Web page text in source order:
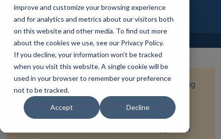
improve and customize your browsing experience
and for analytics and metrics about our visitors both
on this website and other media. To find out more
about the cookies we use, see our Privacy Policy.
If you decline, your information won’t be tracked
when you visit this website. A single cookie will be
used in your browser to remember your preference
not to be tracked.
Accept Decline
Home Blog
Quick Summary:
AI has become a game-changing
force in reshaping and revolutionizing the way
businesses operate and communicate with their
customers. However, industries often struggle with